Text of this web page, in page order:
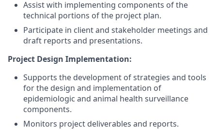
Assist with implementing components of the
technical portions of the project plan.
Participate in client and stakeholder meetings and
draft reports and presentations.
Project Design Implementation:
Supports the development of strategies and tools
for the design and implementation of
epidemiologic and animal health surveillance
components.
Monitors project deliverables and reports.